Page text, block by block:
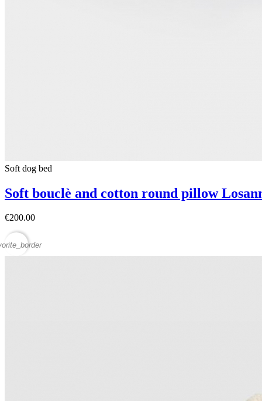
Soft dog bed
Soft bouclè and cotton round pillow
€200.00